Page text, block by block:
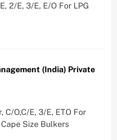
2/E, 3/E, E/O For LPG
(India) Private
O,C/E, 3/E, ETO For
Size Bulkers